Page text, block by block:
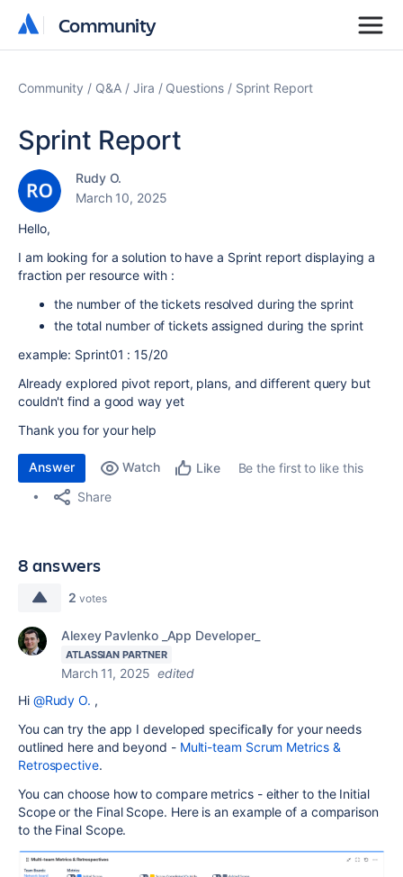
Community
Community
Community Q&A Jira Questions Sprint Report
Sprint Report
Rudy O.
March 10, 2025
Hello,
I am looking for a solution to have a Sprint report displaying a
fraction per resource with :
the number of the tickets resolved during the sprint
the total number of tickets assigned during the sprint
example: Sprint01 : 15/20
Already explored pivot report, plans, and different query but
couldn't find a good way yet
Thank you for your help
Answer Watch Like
Be the first to like this
Share
8 answers
2 votes
Alexey Pavlenko _App Developer_
ATLASSIAN PARTNER
March 11, 2025 edited
Hi @Rudy O. ,
You can try the app I developed specifically for your needs
outlined here and beyond - Multi-team Scrum Metrics &
Retrospective.
You can choose how to compare metrics - either to the Initial
Scope or the Final Scope. Here is an example of a comparison
to the Final Scope.